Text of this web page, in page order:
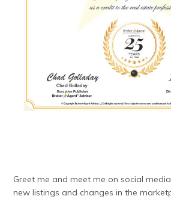
Greet me and meet me on social
new listings and changes in the